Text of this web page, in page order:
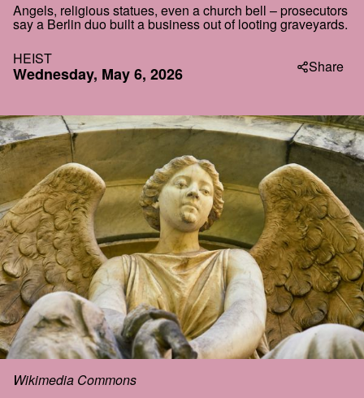
Angels, religious statues, even a church bell – prosecutors
say a Berlin duo built a business out of looting graveyards.
HEIST
Wednesday, May 6, 2026 Share
Wikimedia Commons